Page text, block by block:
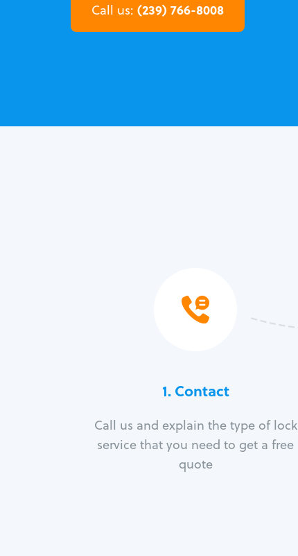
Call us: (239) 766-8008
1. Contact
Call us and explain the type of lock
service that you need to get a free
quote